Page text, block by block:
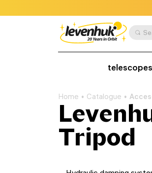
telescopes
Home Catalogue
Tripod